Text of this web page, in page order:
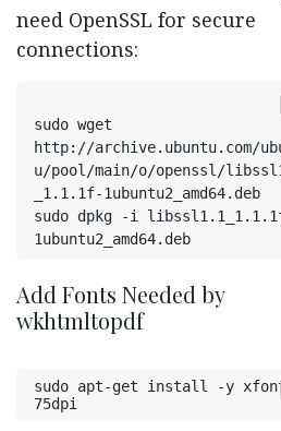
need OpenSSL for secure
connections:
sudo wget
http://archive.ubuntu.com/
u/pool/main/o/openssl/
_1.1.1f-1ubuntu2_amd64.deb
sudo dpkg -i
1ubuntu2_amd64.deb
Add Fonts Needed by
wkhtmltopdf
sudo apt-get install -y
75dpi